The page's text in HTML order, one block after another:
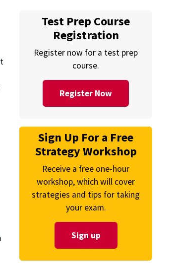
Test Prep Course
Registration
Register now for a test prep
course.
Register Now
Sign Up For a Free
Strategy Workshop
Receive a free one-hour
workshop, which will cover
strategies and tips for taking
your exam.
Sign up